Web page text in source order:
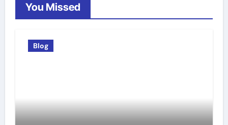
You Missed
Blog